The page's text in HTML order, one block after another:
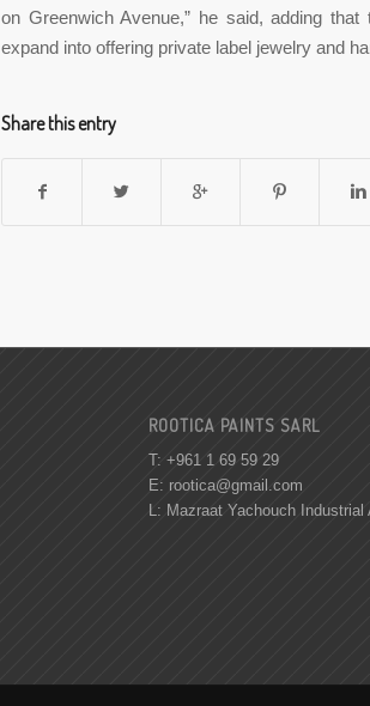
on Greenwich Avenue,” he said, adding
expand into offering private label jewelry and
Share this entry
ROOTICA PAINTS SARL
T: +961 1 69 59 29
E: rootica@gmail.com
L: Mazraat Yachouch Industrial